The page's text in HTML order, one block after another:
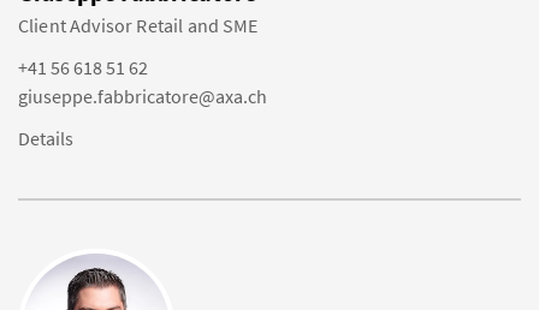
Client Advisor Retail and SME
+41 56 618 51 62
giuseppe.fabbricatore@axa.ch
Details